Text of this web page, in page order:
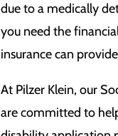
due to a medically
you need the
insurance can
At Pilzer Klein, our
are committed to